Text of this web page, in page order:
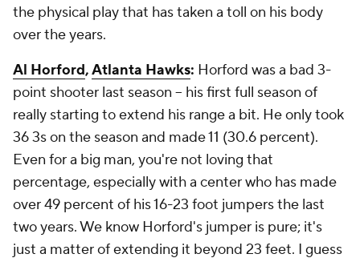
the physical play that has taken a toll on his body
over the years.
Al Horford,Atlanta Hawks: Horford was a bad 3-
point shooter last season -- his first full season of
really starting to extend his range a bit. He only took
36 3s on the season and made 11 (30.6 percent).
Even for a big man, you're not loving that
percentage, especially with a center who has made
over 49 percent of his 16-23 foot jumpers the last
two years. We know Horford's jumper is pure; it's
just a matter of extending it beyond 23 feet. I guess